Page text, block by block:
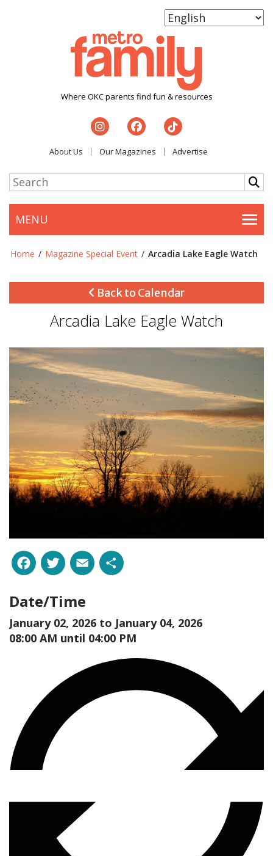
Where OKC parents find fun & resources
About Us Our Magazines Advertise
MENU
Home / Magazine Special Event / Arcadia Lake Eagle Watch
Back to Calendar
Arcadia Lake Eagle Watch
Facebook
Twitter
Email
Date/Time
January 02, 2026 to January 04, 2026
08:00 AM until 04:00 PM